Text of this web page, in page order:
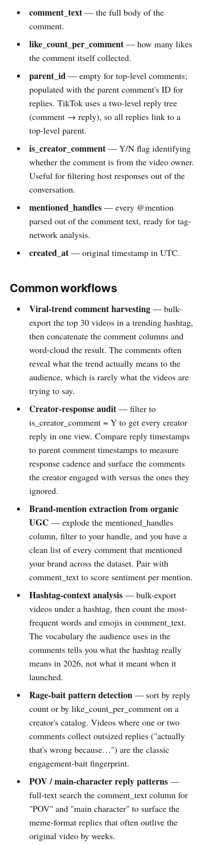
comment_text— the full body of the
comment.
like_count_per_comment— how many likes
the comment itself collected.
parent_id— empty for top-level comments;
populated with the parent comment's ID for
replies. TikTok uses a two-level reply tree
(comment → reply), so all replies link to a
top-level parent.
is_creator_comment— Y/N flag identifying
whether the comment is from the video owner.
Useful for filtering host responses out of the
conversation.
mentioned_handles— every @mention
parsed out of the comment text, ready for tag-
network analysis.
created_at— original timestamp in UTC.
Common workflows
Viral-trend comment harvesting— bulk-
export the top 30 videos in a trending hashtag,
then concatenate the comment columns and
word-cloud the result. The comments often
reveal what the trend actually means to the
audience, which is rarely what the videos are
trying to say.
Creator-response audit— filter to
is_creator_comment = Y to get every creator
reply in one view. Compare reply timestamps
to parent comment timestamps to measure
response cadence and surface the comments
the creator engaged with versus the ones they
ignored.
Brand-mention extraction from organic
UGC— explode the mentioned_handles
column, filter to your handle, and you have a
clean list of every comment that mentioned
your brand across the dataset. Pair with
comment_text to score sentiment per mention.
Hashtag-context analysis— bulk-export
videos under a hashtag, then count the most-
frequent words and emojis in comment_text.
The vocabulary the audience uses in the
comments tells you what the hashtag really
means in 2026, not what it meant when it
launched.
Rage-bait pattern detection— sort by reply
count or by like_count_per_comment on a
creator's catalog. Videos where one or two
comments collect outsized replies ("actually
that's wrong because…") are the classic
engagement-bait fingerprint.
POV / main-character reply patterns—
full-text search the comment_text column for
"POV" and "main character" to surface the
meme-format replies that often outlive the
original video by weeks.